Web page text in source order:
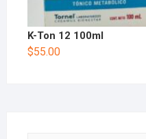
K-Ton 12 100ml
$55.00